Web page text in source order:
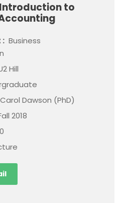
Introduction to
: Business
Hill
Carol Dawson (PhD)
2018